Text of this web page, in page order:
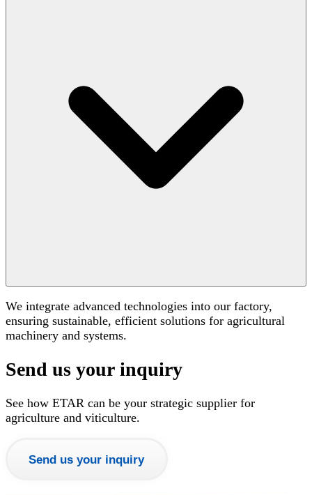
We integrate advanced technologies into our factory,
ensuring sustainable, efficient solutions for agricultural
machinery and systems.
Send us your inquiry
See how ETAR can be your strategic supplier for
agriculture and viticulture.
Send us your inquiry